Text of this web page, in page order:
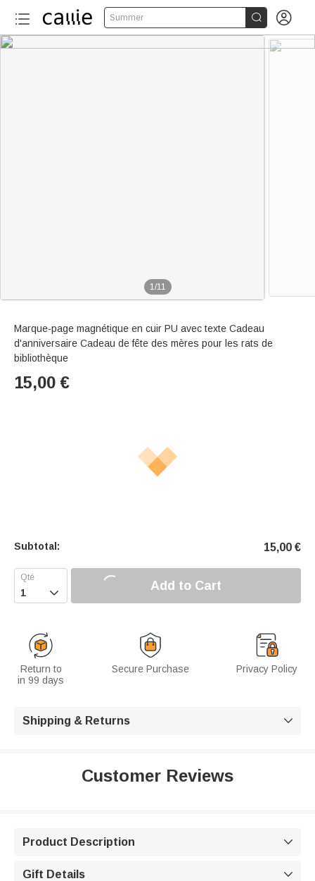
Summer  
1/11
Marque-page magnétique en cuir PU avec texte Cadeau
d'anniversaire Cadeau de fête des mères pour les rats de
bibliothèque
15,00 €
Subtotal: 15,00 €
 Add to Cart
Return to
in 99 days
Secure Purchase Privacy Policy
Shipping & Returns 
Customer Reviews
Product Description 
Gift Details 